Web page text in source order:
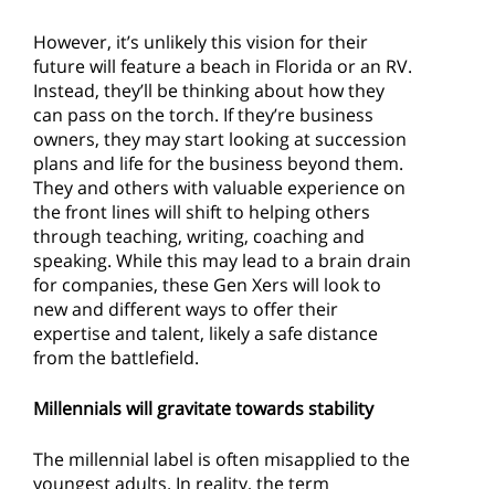
However, it’s unlikely this vision for their
future will feature a beach in Florida or an RV.
Instead, they’ll be thinking about how they
can pass on the torch. If they’re business
owners, they may start looking at succession
plans and life for the business beyond them.
They and others with valuable experience on
the front lines will shift to helping others
through teaching, writing, coaching and
speaking. While this may lead to a brain drain
for companies, these Gen Xers will look to
new and different ways to offer their
expertise and talent, likely a safe distance
from the battlefield.
Millennials will gravitate towards stability
The millennial label is often misapplied to the
youngest adults. In reality, the term